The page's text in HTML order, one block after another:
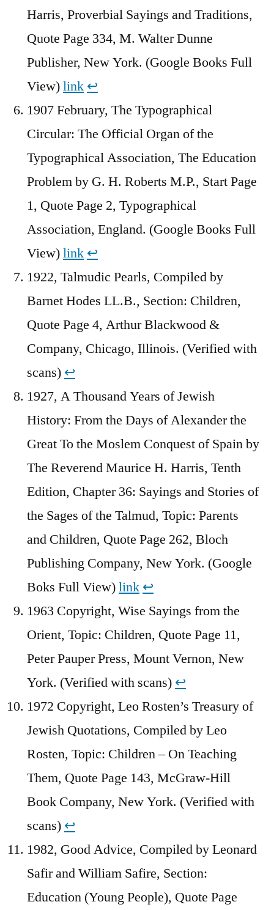
Harris, Proverbial Sayings and Traditions,
Quote Page 334, M. Walter Dunne
Publisher, New York. (Google Books Full
View)link ↩︎
1907 February, The Typographical
Circular: The Official Organ of the
Typographical Association, The Education
Problem by G. H. Roberts M.P., Start Page
1, Quote Page 2, Typographical
Association, England. (Google Books Full
View)link ↩︎
1922, Talmudic Pearls, Compiled by
Barnet Hodes LL.B., Section: Children,
Quote Page 4, Arthur Blackwood &
Company, Chicago, Illinois. (Verified with
scans) ↩︎
1927, A Thousand Years of Jewish
History: From the Days of Alexander the
Great To the Moslem Conquest of Spain by
The Reverend Maurice H. Harris, Tenth
Edition, Chapter 36: Sayings and Stories of
the Sages of the Talmud, Topic: Parents
and Children, Quote Page 262, Bloch
Publishing Company, New York. (Google
Boks Full View)link ↩︎
1963 Copyright, Wise Sayings from the
Orient, Topic: Children, Quote Page 11,
Peter Pauper Press, Mount Vernon, New
York. (Verified with scans) ↩︎
1972 Copyright, Leo Rosten’s Treasury of
Jewish Quotations, Compiled by Leo
Rosten, Topic: Children – On Teaching
Them, Quote Page 143, McGraw-Hill
Book Company, New York. (Verified with
scans) ↩︎
1982, Good Advice, Compiled by Leonard
Safir and William Safire, Section:
Education (Young People), Quote Page